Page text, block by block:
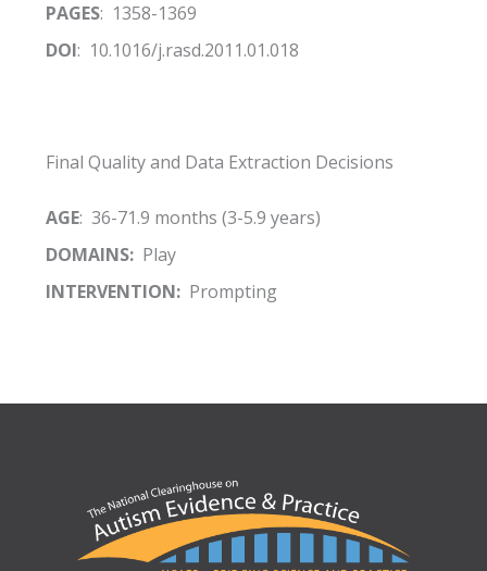
PAGES: 1358-1369
DOI: 10.1016/j.rasd.2011.01.018
Final Quality and Data Extraction Decisions
AGE: 36-71.9 months (3-5.9 years)
DOMAINS:Play
INTERVENTION:Prompting